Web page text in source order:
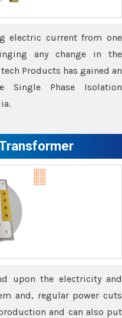
electric current from one
any change in the
Products has gained an
Single Phase Isolation
upon the electricity and
and, regular power cuts
and can also put